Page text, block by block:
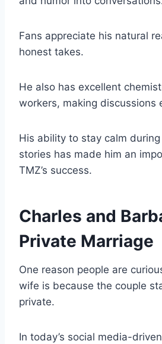
Fans appreciate his natural
honest takes.
He also has excellent
workers, making discussions
His ability to stay calm
stories has made him an
TMZ’s success.
Charles and
Private Marriage
One reason people are
wife is because the couple
private.
In today’s social media-